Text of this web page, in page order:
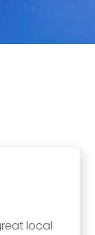
local